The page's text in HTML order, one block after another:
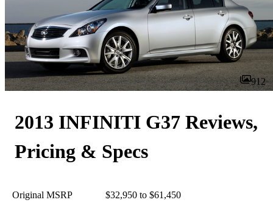
912
2013 INFINITI G37 Reviews,
Pricing & Specs
Original MSRP $32,950 to $61,450